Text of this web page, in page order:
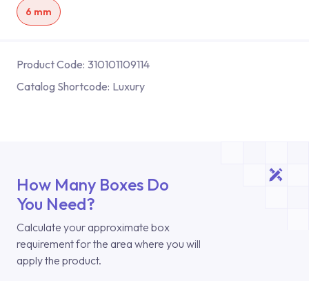
6 mm
Product Code: 310101109114
Catalog Shortcode: Luxury
How Many Boxes Do
You Need?
Calculate your approximate box
requirement for the area where you will
apply the product.